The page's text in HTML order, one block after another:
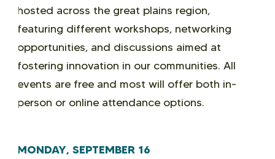
hosted across the great plains region,
featuring different workshops, networking
opportunities, and discussions aimed at
fostering innovation in our communities. All
events are free and most will offer both in-
person or online attendance options.
MONDAY, SEPTEMBER 16